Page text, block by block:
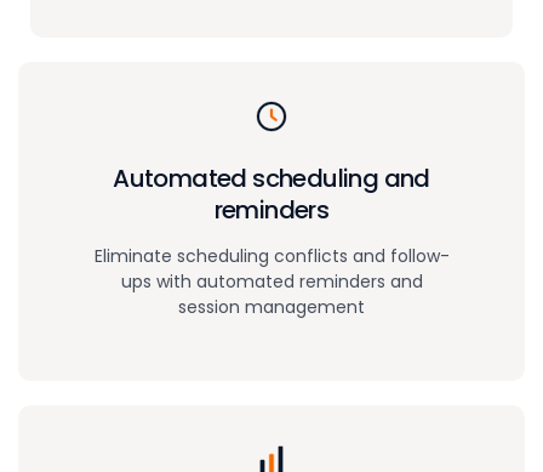
Automated scheduling and
reminders
Eliminate scheduling conflicts and follow-
ups with automated reminders and
session management